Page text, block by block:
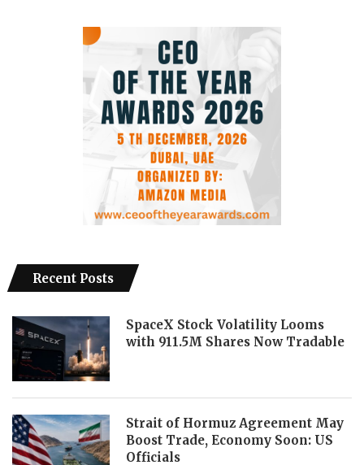
Recent Posts
SpaceX Stock Volatility Looms
with 911.5M Shares Now Tradable
Strait of Hormuz Agreement May
Boost Trade, Economy Soon: US
Officials